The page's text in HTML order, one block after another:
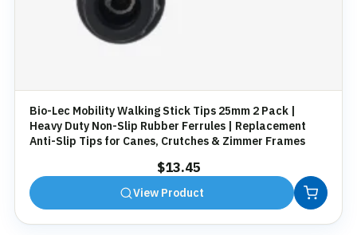
Bio-Lec Mobility Walking Stick Tips 25mm 2 Pack |
Heavy Duty Non-Slip Rubber Ferrules | Replacement
Anti-Slip Tips for Canes, Crutches & Zimmer Frames
$13.45
View Product